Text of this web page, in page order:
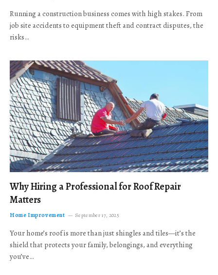
Running a construction business comes with high stakes. From
job site accidents to equipment theft and contract disputes, the
risks…
Why Hiring a Professional for Roof Repair
Matters
Home Improvement September 17, 2025
Your home’s roof is more than just shingles and tiles—it’s the
shield that protects your family, belongings, and everything
you’ve…